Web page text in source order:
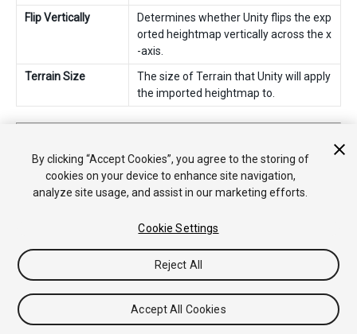
Flip Vertically
Determines whether Unity flips the exp
orted heightmap vertically across the x
-axis.
Terrain Size
The size of Terrain that Unity will apply
the imported heightmap to.
Added more detailed information and screenshots
Tutorials
Community Answers Knowledge Base
Asset
Store
By clicking “Accept Cookies”, you agree to the storing of
cookies on your device to enhance site navigation,
analyze site usage, and assist in our marketing efforts.
Cookie Settings
Reject All
Accept All Cookies